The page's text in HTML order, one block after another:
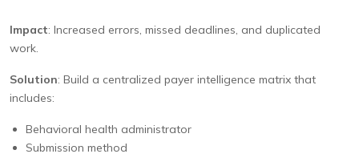
Impact: Increased errors, missed deadlines, and duplicated
work.
Solution: Build a centralized payer intelligence matrix that
includes:
Behavioral health administrator
Submission method